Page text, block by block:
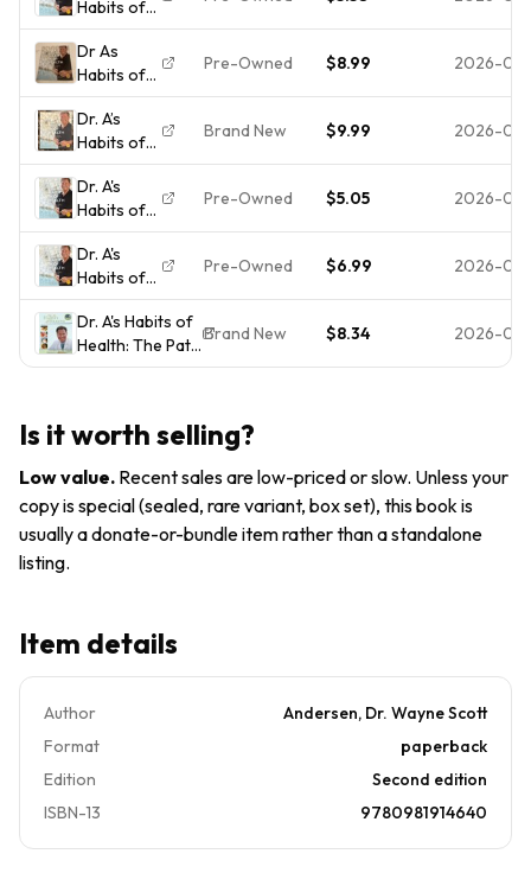
GOOD
Paperbacks
to
Permanent
Weight
Control
Optimal...
Habits of
Health:
The Path
to
Permanent
Weight
Control
Optimal H...
Dr As
Habits of
Health
Wayne
Scott
Anderson
2nd Edition
Paperback.
Pre-Owned $8.99 2026-
Dr. A’s
Habits of
Health by
Dr. Wayne
Scott
Andersen
(2nd
Edition) -
Brand New $9.99 2026-
Dr. A's
Habits of
Health:
The Path
to
Permanent
Weight
Control
Pre-Owned $5.05 2026-
Dr. A's
Habits of
Health:
The Path
to
Permanent
Control
and
Optimal
Heal
Pre-Owned $6.99 2026-
Dr. A's Habits of
Health: The Path
to P-
Andersen, new
Brand New $8.34 2026-05-
Is it worth selling?
Low value. Recent sales are low-priced or slow. Unless your
copy is special (sealed, rare variant, box set), this book is
usually a donate-or-bundle item rather than a standalone
listing.
Item details
Author
Andersen, Dr. Wayne Scott
Format
paperback
Edition
Second edition
ISBN-13
9780981914640